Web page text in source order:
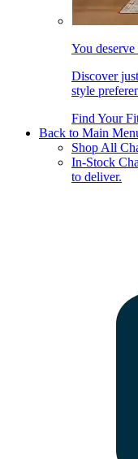
You
Discover
style
Find Your
Back to Main
Shop All
In-Stock
to deliver.